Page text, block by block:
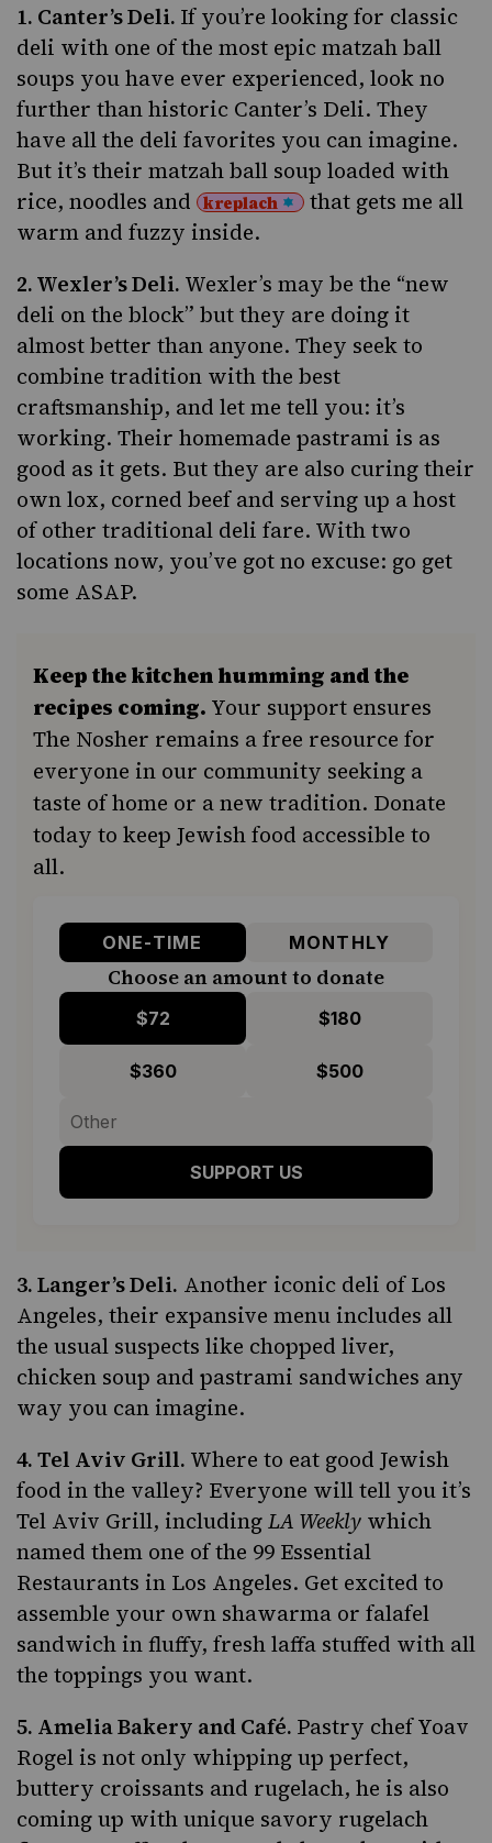
1. Canter’s Deli. If you’re looking for classic
deli with one of the most epic matzah ball
soups you have ever experienced, look no
further than historic Canter’s Deli. They
have all the deli favorites you can imagine.
But it’s their matzah ball soup loaded with
rice, noodles and kreplach
that gets me all
warm and fuzzy inside.
2.Wexler’s Deli. Wexler’s may be the “new
deli on the block” but they are doing it
almost better than anyone. They seek to
combine tradition with the best
craftsmanship, and let me tell you: it’s
working. Their homemade pastrami is as
good as it gets. But they are also curing their
own lox, corned beef and serving up a host
of other traditional deli fare. With two
locations now, you’ve got no excuse: go get
some ASAP.
Keep the kitchen humming and the
recipes coming. Your support ensures
The Nosher remains a free resource for
everyone in our community seeking a
taste of home or a new tradition. Donate
today to keep Jewish food accessible to
all.
ONE-TIME MONTHLY
Choose an amount to donate
$72 $180
$360 $500
SUPPORT US
3.Langer’s Deli. Another iconic deli of Los
Angeles, their expansive menu includes all
the usual suspects like chopped liver,
chicken soup and pastrami sandwiches any
way you can imagine.
4.Tel Aviv Grill. Where to eat good Jewish
food in the valley? Everyone will tell you it’s
Tel Aviv Grill, includingLA Weekly which
named them one of the 99 Essential
Restaurants in Los Angeles. Get excited to
assemble your own shawarma or falafel
sandwich in fluffy, fresh laffa stuffed with all
the toppings you want.
5. Amelia Bakery and Café. Pastry chef Yoav
Rogel is not only whipping up perfect,
buttery croissants and rugelach, he is also
coming up with unique savory rugelach